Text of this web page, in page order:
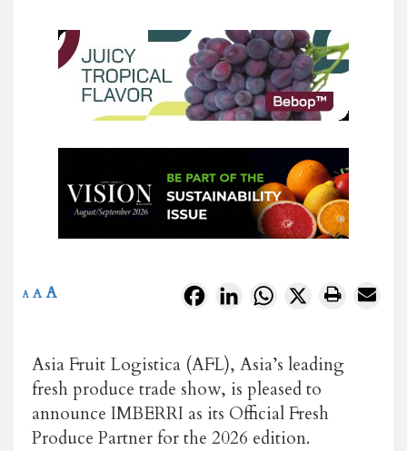
FacebookLinkedInWhatsApp
X
A A A
Asia Fruit Logistica (AFL), Asia’s leading
fresh produce trade show, is pleased to
announce IMBERRI as its Official Fresh
Produce Partnerfor the 2026 edition.